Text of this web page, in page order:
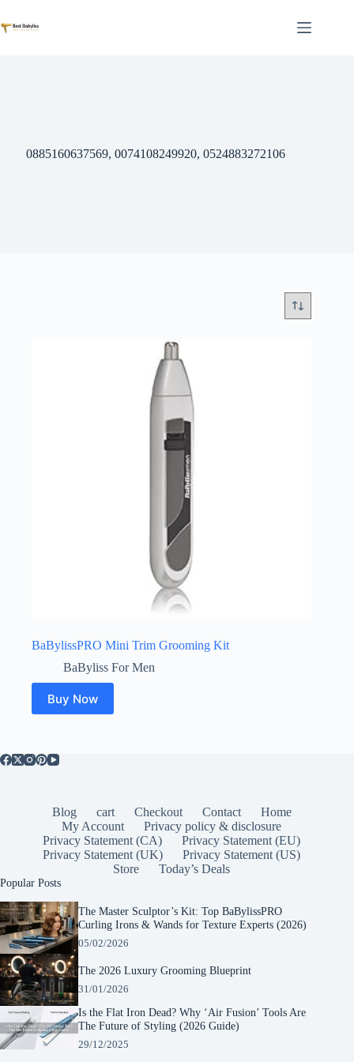
to
content
0885160637569, 0074108249920, 0524883272106
BaBylissPRO Mini Trim Grooming Kit
BaByliss For Men
Buy Now
Blog cart Checkout Contact
Home
My Account
Privacy policy & disclosure
Privacy Statement (CA)
Privacy Statement (EU)
Privacy Statement (UK)
Privacy Statement (US)
Store
Today’s Deals
Popular Posts
The Master Sculptor’s Kit: Top BaBylissPRO
Curling Irons & Wands for Texture Experts (2026)
05/02/2026
The 2026 Luxury Grooming Blueprint
31/01/2026
Is the Flat Iron Dead? Why ‘Air Fusion’ Tools Are
The Future of Styling (2026 Guide)
29/12/2025